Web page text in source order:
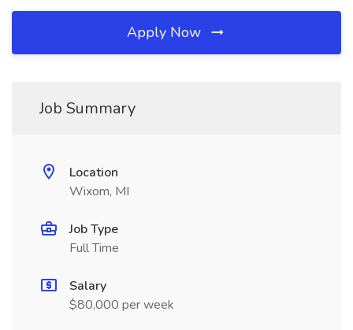
Apply Now
Job Summary
Location
Wixom, MI
Job Type
Full Time
Salary
$80,000 per week